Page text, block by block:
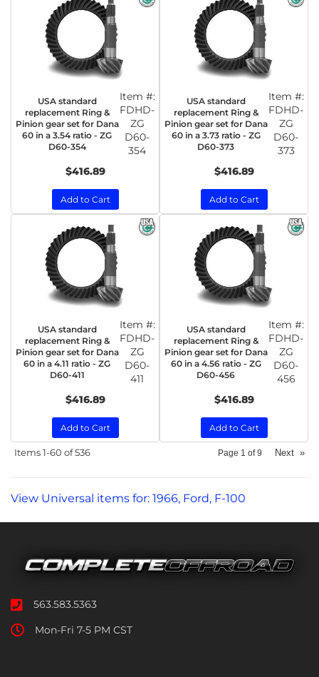
USA standard
replacement Ring &
Pinion gear set for Dana
60 in a 3.54 ratio - ZG
D60-354
Item #:
FDHD-
ZG
D60-
354
$416.89
Add to Cart
USA standard
replacement Ring &
Pinion gear set for Dana
60 in a 3.73 ratio - ZG
D60-373
Item #:
FDHD-
ZG
D60-
373
$416.89
Add to Cart
USA standard
replacement Ring &
Pinion gear set for Dana
60 in a 4.11 ratio - ZG
D60-411
Item #:
FDHD-
ZG
D60-
411
$416.89
Add to Cart
USA standard
replacement Ring &
Pinion gear set for Dana
60 in a 4.56 ratio - ZG
D60-456
Item #:
FDHD-
ZG
D60-
456
$416.89
Add to Cart
Items1-60 of536 Page 1 of9 Next »
View Universal items for: 1966, Ford, F-100
563.583.5363
Mon-Fri 7-5 PM CST